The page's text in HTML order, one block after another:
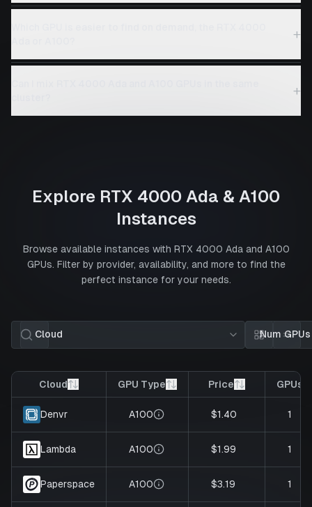
+
+
Explore RTX 4000 Ada & A100
Instances
Browse available instances with RTX 4000 Adaand A100
GPUs. Filter by provider, availability, and more to find the
perfect instance for your needs.
Cloud Num GPUs
Card view
List
Cloud GPU Type Price GPUs
Denvr A100 $1.40 1
Lambda A100 $1.99 1
Paperspace A100 $3.19 1